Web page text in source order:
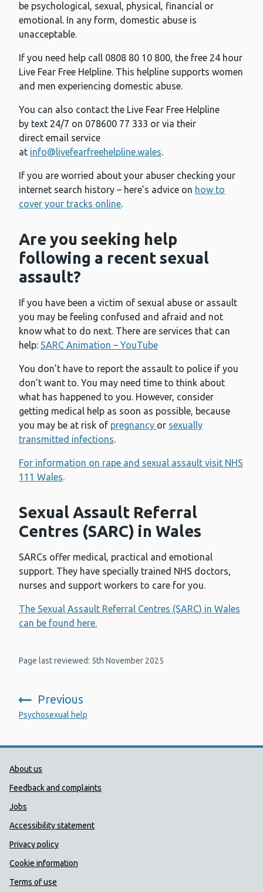
be psychological, sexual, physical, financial or
emotional. In any form, domestic abuse is
unacceptable.
If you need help call 0808 80 10 800, the free 24 hour
Live Fear Free Helpline. This helpline supports women
and men experiencing domestic abuse.
You can also contact the Live Fear Free Helpline
by text 24/7 on 078600 77 333 or via their
direct email service
at info@livefearfreehelpline.wales.
If you are worried about your abuser checking your
internet search history – here’s advice on how to
cover your tracks online.
Are you seeking help
following a recent sexual
assault?
If you have been a victim of sexual abuse or assault
you may be feeling confused and afraid and not
know what to do next. There are services that can
help: SARC Animation – YouTube
You don’t have to report the assault to police if you
don’t want to. You may need time to think about
what has happened to you. However, consider
getting medical help as soon as possible, because
you may be at risk of pregnancy or sexually
transmitted infections.
For information on rape and sexual assault visit NHS
111 Wales.
Sexual Assault Referral
Centres (SARC) in Wales
SARCs offer medical, practical and emotional
support. They have specially trained NHS doctors,
nurses and support workers to care for you.
The Sexual Assault Referral Centres (SARC) in Wales
can be found here.
Page last reviewed: 5th November 2025
Previous
:
Psychosexual help
Public Health Wales Support links
About us
Feedback and complaints
Jobs
Accessibility statement
Privacy policy
Cookie information
Terms of use